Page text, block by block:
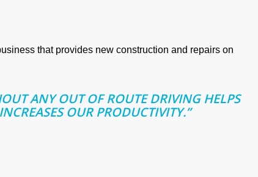
that provides new construction and repairs on
ANY OUT OF ROUTE DRIVING HELPS
OUR PRODUCTIVITY.”